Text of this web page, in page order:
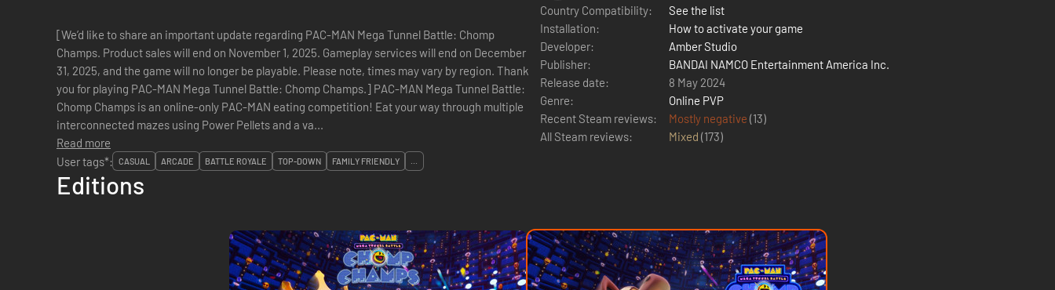
[We’d like to share an important update regarding PAC-MAN Mega Tunnel Battle: Chomp
Champs. Product sales will end on November 1, 2025. Gameplay services will end on December
31, 2025, and the game will no longer be playable. Please note, times may vary by region. Thank
you for playing PAC-MAN Mega Tunnel Battle: Chomp Champs.] PAC-MAN Mega Tunnel Battle:
Chomp Champs is an online-only PAC-MAN eating competition! Eat your way through multiple
interconnected mazes using Power Pellets and a va...
Read more
Country Compatibility:
See the list
Installation:
How to activate your game
Developer:
Amber Studio
Publisher:
BANDAI NAMCO Entertainment America Inc.
Release date:
8 May 2024
Genre:
Online PVP
Recent Steam reviews:
Mostly negative (13)
All Steam reviews:
Mixed (173)
User tags*:
CASUAL ARCADE BATTLE ROYALE TOP-DOWN FAMILY FRIENDLY ...
Editions